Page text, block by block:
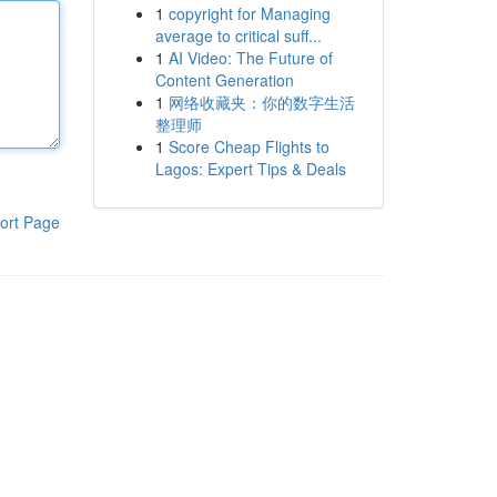
Page
1 copyright for Managing
average to critical suff...
1 AI Video: The Future of
Content Generation
1 网络收藏夹：你的数字生活
整理师
1 Score Cheap Flights to
Lagos: Expert Tips & Deals